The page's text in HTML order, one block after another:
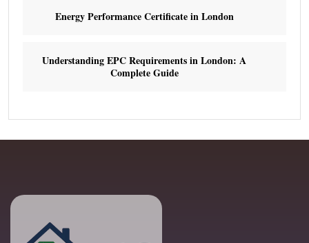
Energy Performance Certificate in London
Understanding EPC Requirements in London: A
Complete Guide